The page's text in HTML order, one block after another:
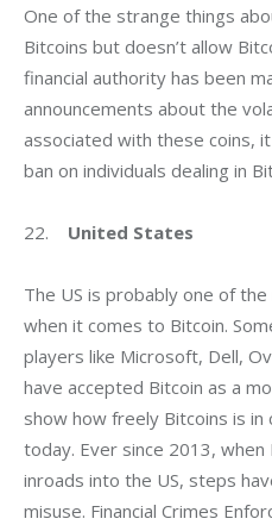
One of the strange things
Bitcoins but doesn’t allow
financial authority has been
announcements about the
associated with these coins,
ban on individuals dealing in
22. United States
The US is probably one of
when it comes to Bitcoin.
players like Microsoft, Dell,
have accepted Bitcoin as a
show how freely Bitcoins is in
today. Ever since 2013,
inroads into the US, steps
misuse. Financial Crimes